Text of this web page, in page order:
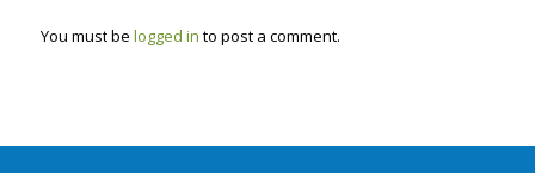
You must be logged in to post a comment.